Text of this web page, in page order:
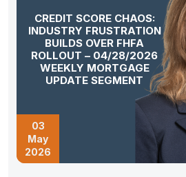
CREDIT SCORE CHAOS:
INDUSTRY FRUSTRATION
BUILDS OVER FHFA
ROLLOUT – 04/28/2026
WEEKLY MORTGAGE
UPDATE SEGMENT
03
May
2026